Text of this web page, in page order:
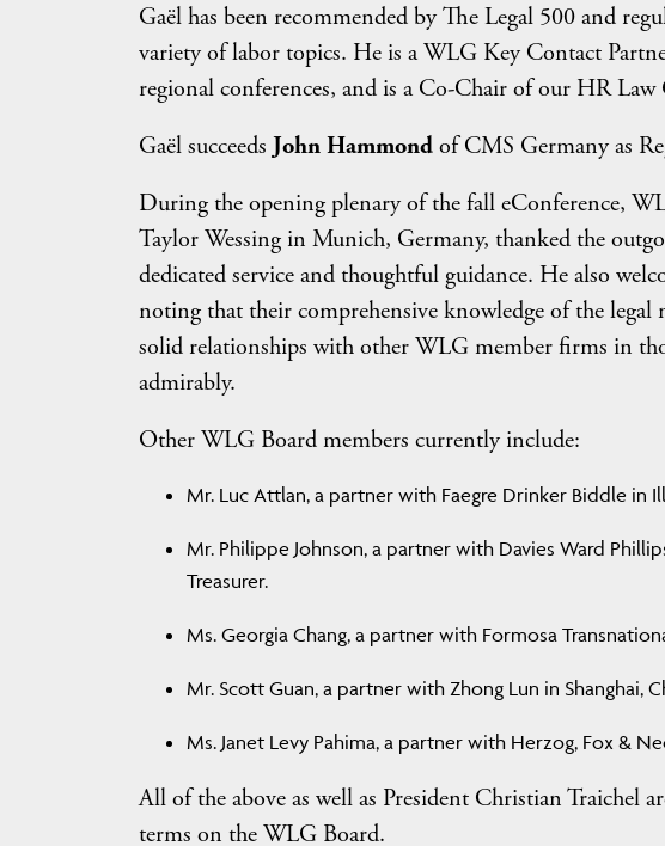
Gaël has been recommended by The Legal 500 and
variety of labor topics. He is a WLG Key Contact
regional conferences, and is a Co-Chair of our HR Law
Gaël succeeds John Hammondof CMS Germany as
During the opening plenary of the fall eConference,
Taylor Wessing in Munich, Germany, thanked the
dedicated service and thoughtful guidance. He also
noting that their comprehensive knowledge of the legal
solid relationships with other WLG member firms in
admirably.
Other WLG Board members currently include:
Mr. Luc Attlan, a partner with Faegre Drinker Biddle in
Mr. Philippe Johnson, a partner with Davies Ward
Treasurer.
Ms. Georgia Chang, a partner with Formosa
Mr. Scott Guan, a partner with Zhong Lun in Shanghai,
Ms. Janet Levy Pahima, a partner with Herzog, Fox &
All of the above as well as President Christian Traichel
terms on the WLG Board.